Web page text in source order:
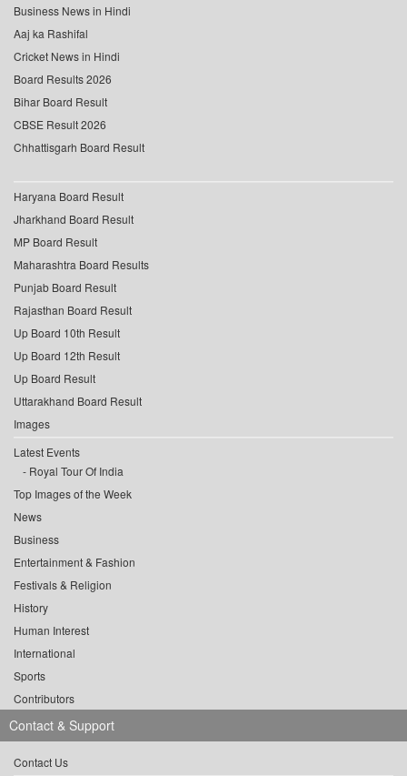
Business News in Hindi
Aaj ka Rashifal
Cricket News in Hindi
Board Results 2026
Bihar Board Result
CBSE Result 2026
Chhattisgarh Board Result
Haryana Board Result
Jharkhand Board Result
MP Board Result
Maharashtra Board Results
Punjab Board Result
Rajasthan Board Result
Up Board 10th Result
Up Board 12th Result
Up Board Result
Uttarakhand Board Result
Images
Latest Events
Royal Tour Of India
Top Images of the Week
News
Business
Entertainment & Fashion
Festivals & Religion
History
Human Interest
International
Sports
Contributors
Contact & Support
Contact Us